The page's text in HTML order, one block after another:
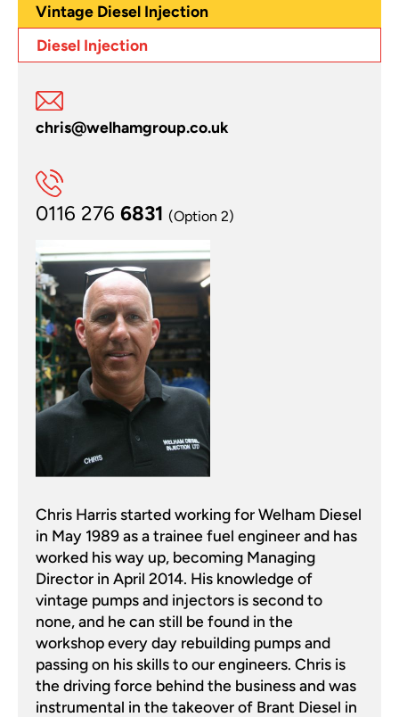
Vintage Diesel Injection
Diesel Injection
chris@welhamgroup.co.uk
0116 276 6831 (Option 2)
Chris Harris started working for Welham Diesel
in May 1989 as a trainee fuel engineer and has
worked his way up, becoming Managing
Director in April 2014. His knowledge of
vintage pumps and injectors is second to
none, and he can still be found in the
workshop every day rebuilding pumps and
passing on his skills to our engineers. Chris is
the driving force behind the business and was
instrumental in the takeover of Brant Diesel in